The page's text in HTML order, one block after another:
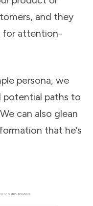
and they
for attention-
persona, we
potential paths to
can also glean
that he’s